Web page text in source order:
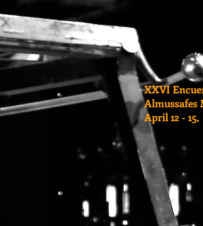
XXVI
Almussafes
April 12 -